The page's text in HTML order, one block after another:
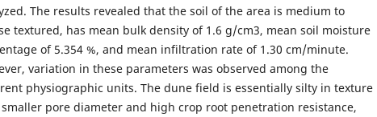
The results revealed that the soil of the area is medium to
textured, has mean bulk density of 1.6 g/cm3, mean soil moisture
of 5.354 %, and mean infiltration rate of 1.30 cm/minute.
variation in these parameters was observed among the
physiographic units. The dune field is essentially silty in texture
pore diameter and high crop root penetration resistance,